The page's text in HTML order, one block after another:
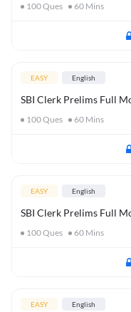
100Ques 60 Mins
EASY English
SBI Clerk Prelims Full
100Ques 60 Mins
EASY English
SBI Clerk Prelims Full
100Ques 60 Mins
EASY English